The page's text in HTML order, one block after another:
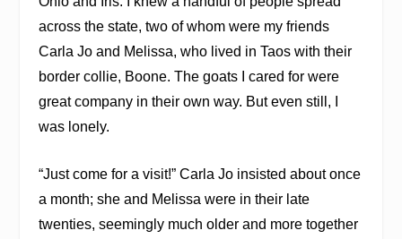
across the state, two of whom were my friends
Carla Jo and Melissa, who lived in Taos with their
border collie, Boone. The goats I cared for were
great company in their own way. But even still, I
was lonely.
“Just come for a visit!” Carla Jo insisted about once
a month; she and Melissa were in their late
twenties, seemingly much older and more together